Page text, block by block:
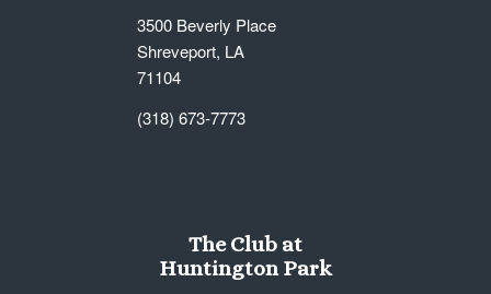
3500 Beverly Place
Shreveport, LA
71104
(318) 673-7773
The Club at
Huntington Park